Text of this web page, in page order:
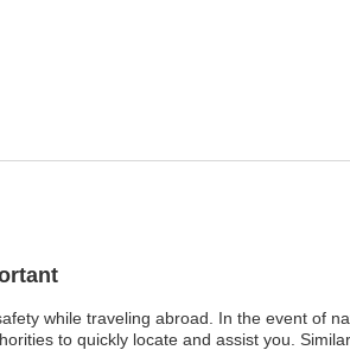
while traveling abroad. In the event of
to quickly locate and assist you.